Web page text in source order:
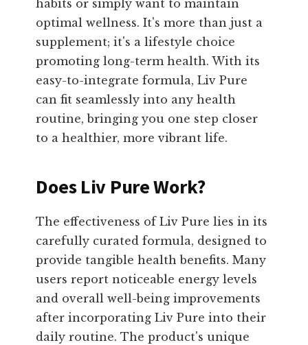
habits or simply want to maintain
optimal wellness. It's more than just a
supplement; it's a lifestyle choice
promoting long-term health. With its
easy-to-integrate formula, Liv Pure
can fit seamlessly into any health
routine, bringing you one step closer
to a healthier, more vibrant life.
Does Liv Pure Work?
The effectiveness of Liv Pure lies in its
carefully curated formula, designed to
provide tangible health benefits. Many
users report noticeable energy levels
and overall well-being improvements
after incorporating Liv Pure into their
daily routine. The product's unique